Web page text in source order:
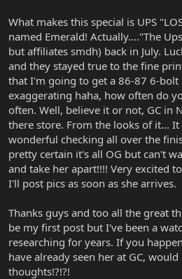
What makes this special is UPS
named Emerald! Actually...."The
but affiliates smdh) back in July.
and they stayed true to the fine
that I'm going to get a 86-87 6-bolt
exaggerating haha, how often do
often. Well, believe it or not, GC in
there store. From the looks of it...
wonderful checking all over the
pretty certain it's all OG but can't
and take her apart!!!! Very excited
I'll post pics as soon as she arrives.
Thanks guys and too all the great
be my first post but I've been a
researching for years. If you
have already seen her at GC,
thoughts!?!?!